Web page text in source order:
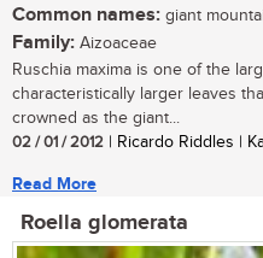
Common names: giant
Family: Aizoaceae
Ruschia maxima is one of the
characteristically larger leaves
crowned as the giant...
02 / 01 / 2012 | Ricardo Riddles |
Read More
Roella glomerata